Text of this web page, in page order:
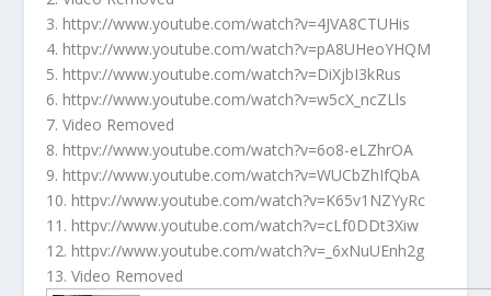
3. httpv://www.youtube.com/watch?v=4JVA8CTUHis
4. httpv://www.youtube.com/watch?v=pA8UHeoYHQM
5. httpv://www.youtube.com/watch?v=DiXjbI3kRus
6. httpv://www.youtube.com/watch?v=w5cX_ncZLls
7. Video Removed
8. httpv://www.youtube.com/watch?v=6o8-eLZhrOA
9. httpv://www.youtube.com/watch?v=WUCbZhIfQbA
10. httpv://www.youtube.com/watch?v=K65v1NZYyRc
11. httpv://www.youtube.com/watch?v=cLf0DDt3Xiw
12. httpv://www.youtube.com/watch?v=_6xNuUEnh2g
13. Video Removed